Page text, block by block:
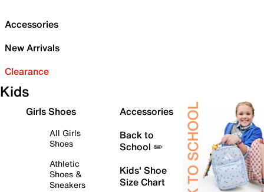
Accessories
New Arrivals
Clearance
Kids
Girls Shoes
All Girls
Shoes
Athletic
Shoes &
Sneakers
Accessories
Back to
School ✏️
Kids' Shoe
Size Chart